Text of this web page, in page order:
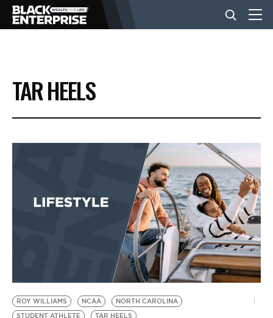
BUSINESS
NEWS
EVENTS
BE EXTRAS
TAR HEELS
ROY WILLIAMS NCAA
NORTH CAROLINA
STUDENT ATHLETE
TAR HEELS